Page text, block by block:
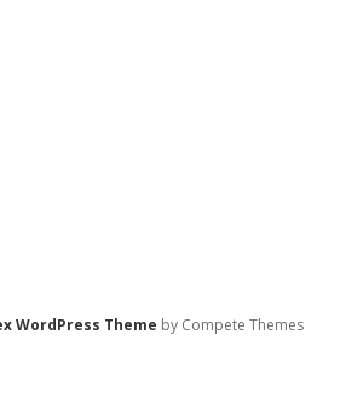
WordPress Theme by Compete Themes